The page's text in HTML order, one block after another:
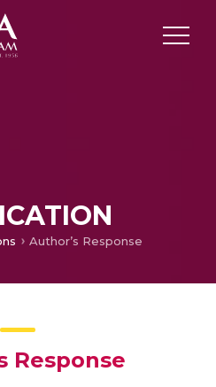
Author’s Response
Response